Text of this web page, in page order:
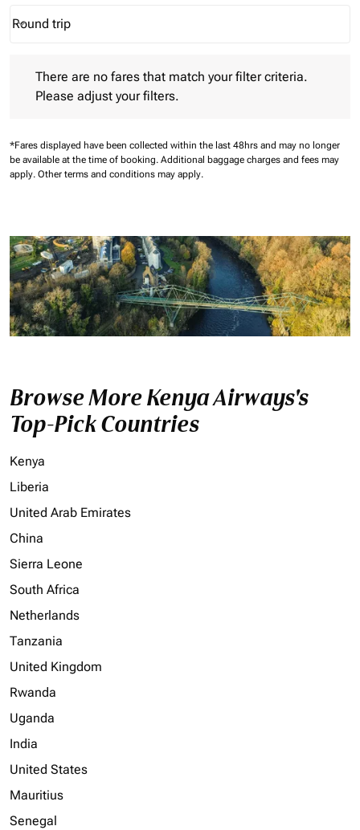
Journey Types option Round trip Selected
Round trip
keyboard_arrow_down
There are no fares that match your filter criteria.
Please adjust your filters.
*Fares displayed have been collected within the last 48hrs and may no longer
be available at the time of booking. Additional baggage charges and fees may
apply. Other terms and conditions may apply.
Browse More Kenya Airways's
Top-Pick Countries
Kenya
Liberia
United Arab Emirates
China
Sierra Leone
South Africa
Netherlands
Tanzania
United Kingdom
Rwanda
Uganda
India
United States
Mauritius
Senegal